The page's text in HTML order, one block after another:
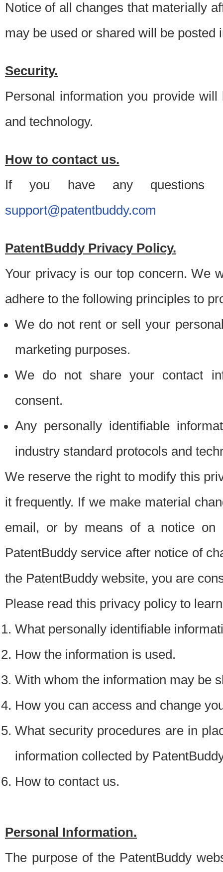
Notice of all changes that materially
may be used or shared will be posted
Security.
Personal information you provide
and technology.
How to contact us.
If you have any questions
support@patentbuddy.com
PatentBuddy Privacy Policy.
Your privacy is our top concern. We
adhere to the following principles to
We do not rent or sell your
marketing purposes.
We do not share your contact
consent.
Any personally identifiable
industry standard protocols and
We reserve the right to modify this
it frequently. If we make material
email, or by means of a notice on
PatentBuddy service after notice of
the PatentBuddy website, you are
Please read this privacy policy to
What personally identifiable
How the information is used.
With whom the information may be
How you can access and change
What security procedures are in
information collected by
How to contact us.
Personal Information.
The purpose of the PatentBuddy